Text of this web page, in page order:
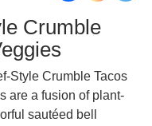
Crumble
Style Crumble Tacos
are a fusion of plant-
sautéed bell